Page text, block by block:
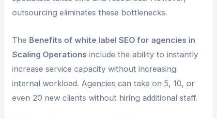
outsourcing eliminates these bottlenecks.
The Benefits of white label SEO for agencies in
Scaling Operations include the ability to instantly
increase service capacity without increasing
internal workload. Agencies can take on 5, 10, or
even 20 new clients without hiring additional staff.